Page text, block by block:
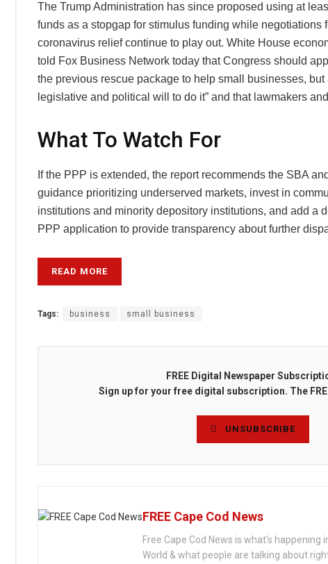
The Trump Administration has since proposed using at
funds as a stopgap for stimulus funding while negotiations
coronavirus relief continue to play out. White House
told Fox Business Network today that Congress should
the previous rescue package to help small businesses, but
legislative and political will to do it” and that lawmakers
What To Watch For
If the PPP is extended, the report recommends the SBA
guidance prioritizing underserved markets, invest in
institutions and minority depository institutions, and add a
PPP application to provide transparency about further
READ MORE
Tags: business small business
FREE Digital Newspaper
Sign up for your free digital subscription. The
UNSUBSCRIBE
FREE Cape Cod News
Free Cape Cod News is what's happening
World & what people are talking about